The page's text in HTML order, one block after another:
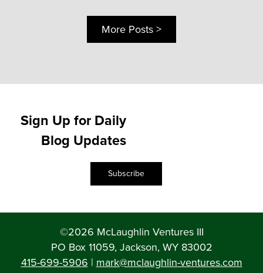
More Posts >
Sign Up for Daily
Blog Updates
Subscribe
©2026 McLaughlin Ventures III
PO Box 11059, Jackson, WY 83002
415-699-5906 | mark@mclaughlin-ventures.com